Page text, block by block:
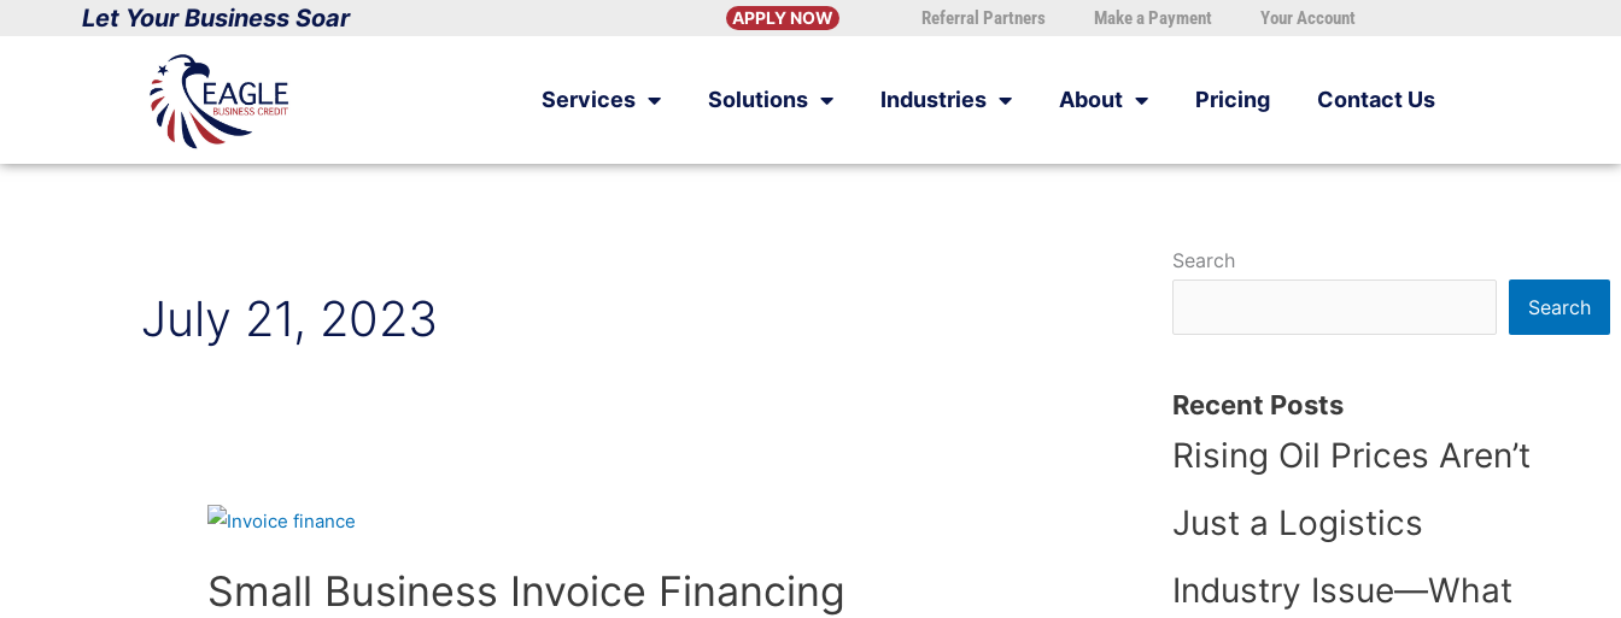
Let Your Business Soar APPLY NOW Referral Partners Make a Payment Your Account
Services Solutions Industries About Pricing Contact Us
July 21, 2023
Small Business Invoice Financing
Small
Invoice
Search
Search
Recent Posts
Rising Oil Prices Aren’t
Just a Logistics
Industry Issue—What